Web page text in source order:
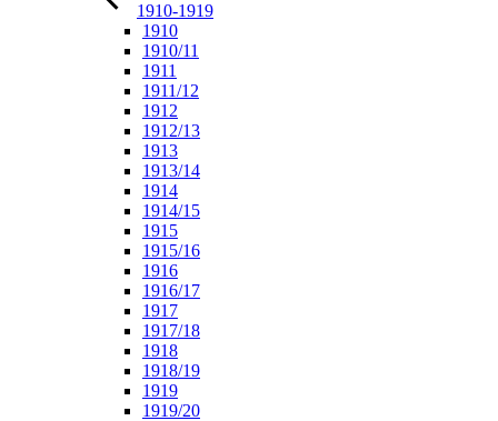
1910-1919
1910
1910/11
1911
1911/12
1912
1912/13
1913
1913/14
1914
1914/15
1915
1915/16
1916
1916/17
1917
1917/18
1918
1918/19
1919
1919/20